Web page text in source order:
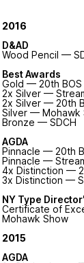
2016
D&AD
Wood Pencil —
Best Awards
Gold — 20th BOS
2x Silver —
2x Silver — 20th
Silver — Mohawk
Bronze — SDCH
AGDA
Pinnacle — 20th
Pinnacle —
4x Distinction —
3x Distinction —
NY Type
Certificate of
Mohawk Show
2015
AGDA